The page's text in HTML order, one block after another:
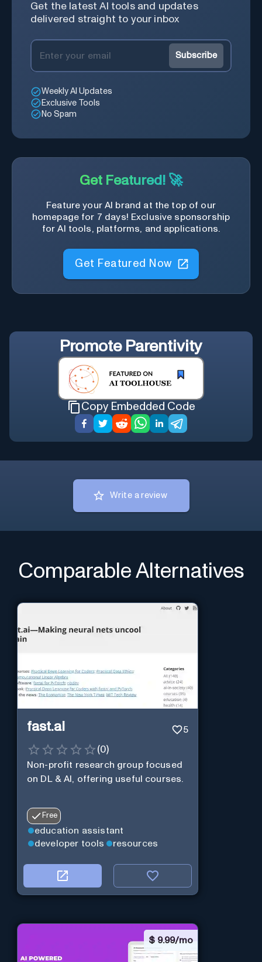
Get the latest AI tools and updates
delivered straight to your inbox
Subscribe
Weekly AI Updates
Exclusive Tools
No Spam
Get Featured! 🚀
Feature your AI brand at the top of our
homepage for 7 days! Exclusive sponsorship
for AI tools, platforms, and applications.
Get Featured Now
Promote Parentivity
Copy Embedded Code
Write a review
Comparable Alternatives
fast.ai 5
(0)
Non-profit research group focused
on DL & AI, offering useful courses.
Free
education assistant
developer tools
resources
$ 9.99/mo